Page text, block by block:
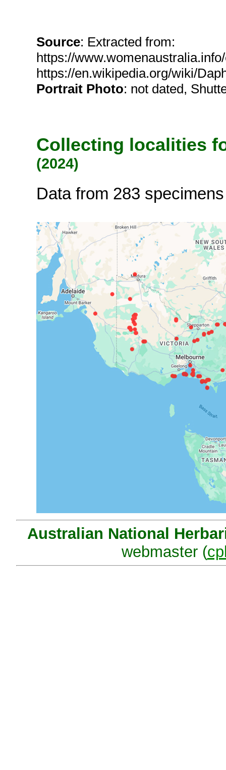
Source: Extracted from:
https://
https://en.wikipedia.org/wiki/
Portrait Photo: not dated,
Collecting localities
(2024)
Data from 283 specimens
Australian National
webmaster (